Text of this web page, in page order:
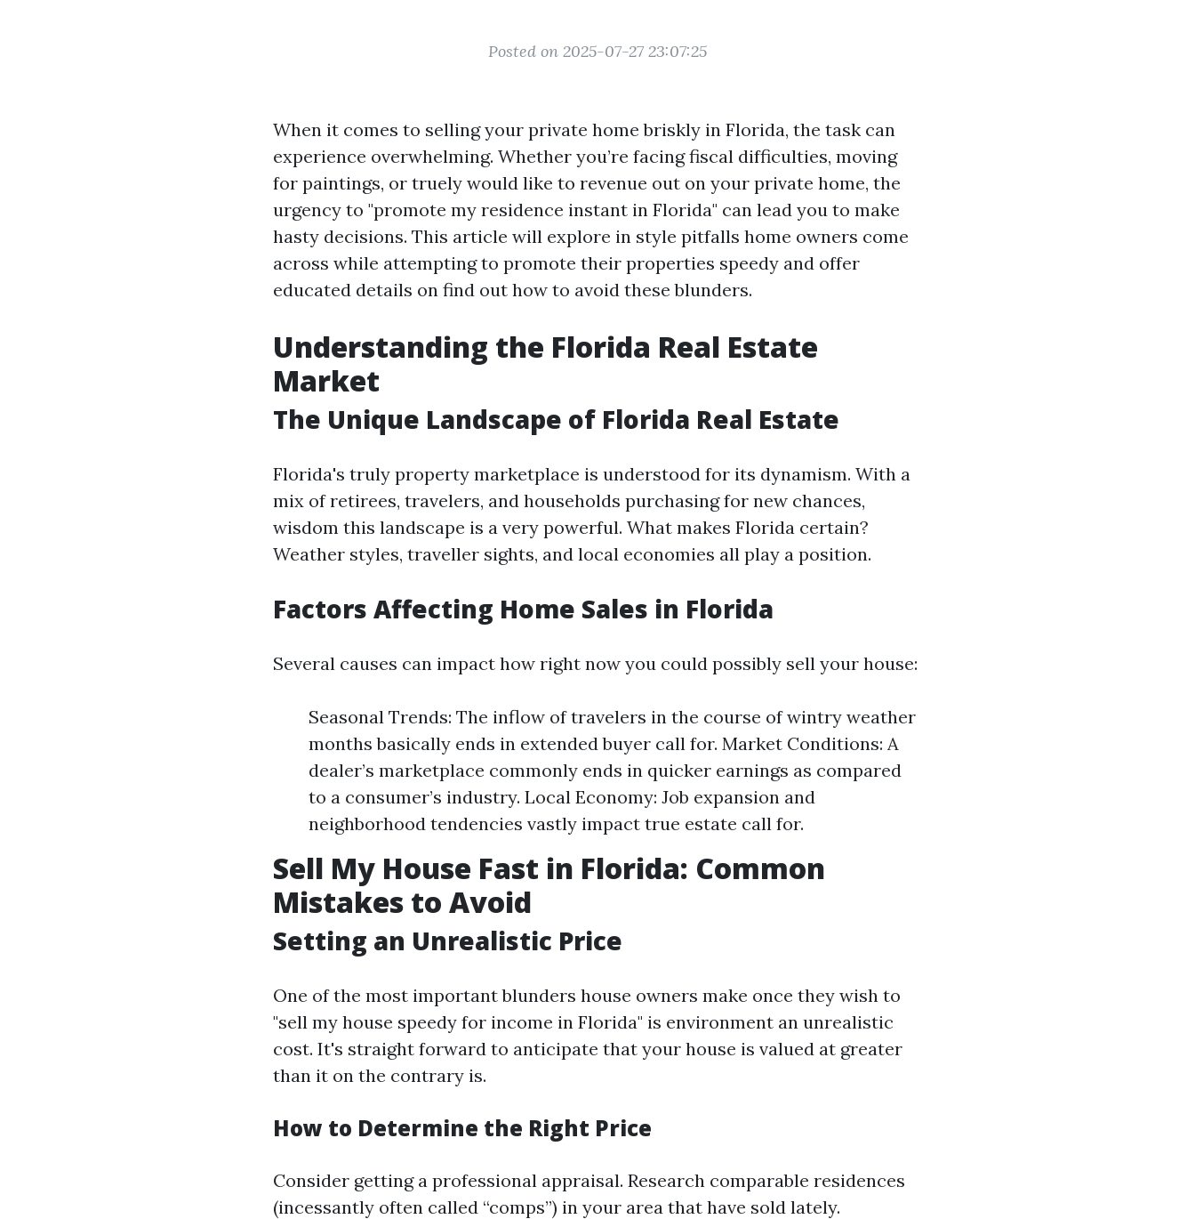
Posted on 2025-07-27 23:07:25
When it comes to selling your private home briskly in Florida, the task can
experience overwhelming. Whether you’re facing fiscal difficulties, moving
for paintings, or truely would like to revenue out on your private home, the
urgency to "promote my residence instant in Florida" can lead you to make
hasty decisions. This article will explore in style pitfalls home owners come
across while attempting to promote their properties speedy and offer
educated details on find out how to avoid these blunders.
Understanding the Florida Real Estate
Market
The Unique Landscape of Florida Real Estate
Florida's truly property marketplace is understood for its dynamism. With a
mix of retirees, travelers, and households purchasing for new chances,
wisdom this landscape is a very powerful. What makes Florida certain?
Weather styles, traveller sights, and local economies all play a position.
Factors Affecting Home Sales in Florida
Several causes can impact how right now you could possibly sell your house:
Seasonal Trends: The inflow of travelers in the course of wintry weather
months basically ends in extended buyer call for. Market Conditions: A
dealer’s marketplace commonly ends in quicker earnings as compared
to a consumer’s industry. Local Economy: Job expansion and
neighborhood tendencies vastly impact true estate call for.
Sell My House Fast in Florida: Common
Mistakes to Avoid
Setting an Unrealistic Price
One of the most important blunders house owners make once they wish to
"sell my house speedy for income in Florida" is environment an unrealistic
cost. It's straight forward to anticipate that your house is valued at greater
than it on the contrary is.
How to Determine the Right Price
Consider getting a professional appraisal. Research comparable residences
(incessantly often called “comps”) in your area that have sold lately.